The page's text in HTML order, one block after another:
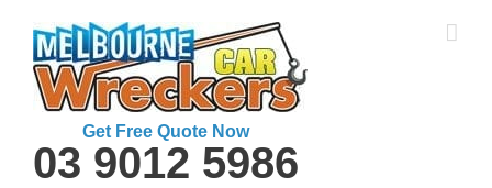
content
Get Free Quote Now
03 9012 5986